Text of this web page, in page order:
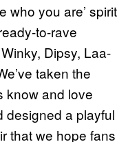
who you are’ spirit
to-rave
Dipsy, Laa-
taken the
know and love
designed a playful
that we hope fans